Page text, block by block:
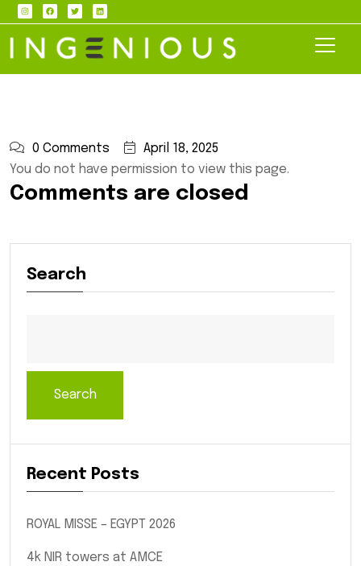
0 Comments
April 18, 2025
You do not have permission to view this page.
Comments are closed
Search
Search
Recent Posts
ROYAL MISSE – EGYPT 2026
4k NIR towers at AMCE